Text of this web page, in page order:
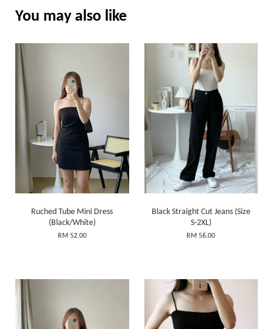
You may also like
Ruched Tube Mini Dress
(Black/White)
RM 52.00
Black Straight Cut Jeans (Size
S-2XL)
RM 56.00